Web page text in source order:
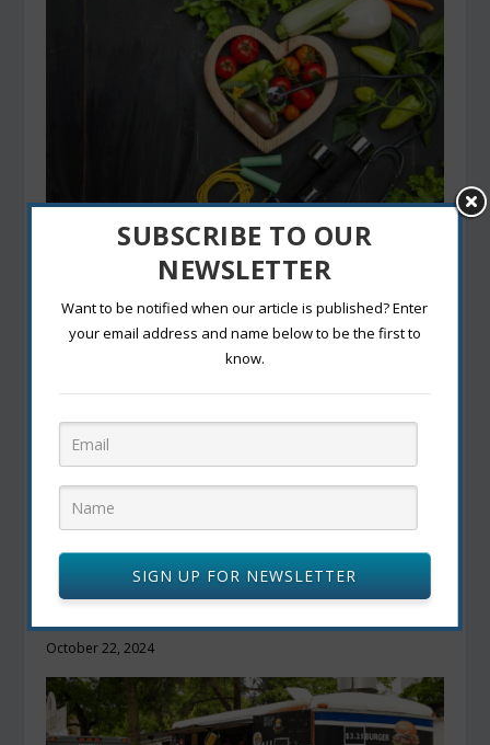
Lifestyle management.
September 23, 2022
Vegan and Vegetarian Eats in Canada: Top
October 22, 2024
SUBSCRIBE TO OUR
NEWSLETTER
Want to be notified when our article is published? Enter
your email address and name below to be the first to
know.
SIGN UP FOR NEWSLETTER